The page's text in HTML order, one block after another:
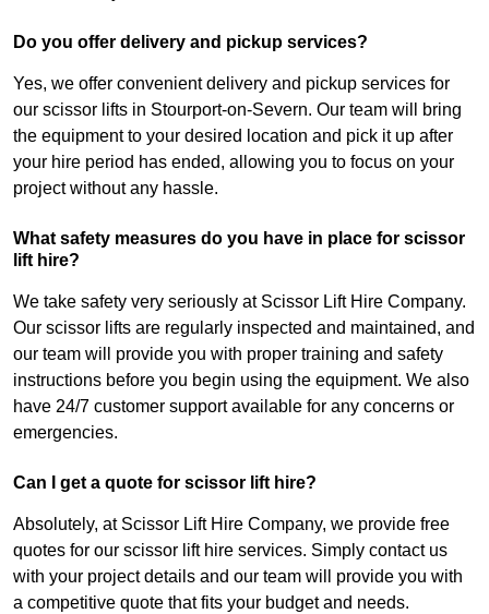
Do you offer delivery and pickup services?
Yes, we offer convenient delivery and pickup services for
our scissor lifts in Stourport-on-Severn. Our team will bring
the equipment to your desired location and pick it up after
your hire period has ended, allowing you to focus on your
project without any hassle.
What safety measures do you have in place for scissor
lift hire?
We take safety very seriously at Scissor Lift Hire Company.
Our scissor lifts are regularly inspected and maintained, and
our team will provide you with proper training and safety
instructions before you begin using the equipment. We also
have 24/7 customer support available for any concerns or
emergencies.
Can I get a quote for scissor lift hire?
Absolutely, at Scissor Lift Hire Company, we provide free
quotes for our scissor lift hire services. Simply contact us
with your project details and our team will provide you with
a competitive quote that fits your budget and needs.